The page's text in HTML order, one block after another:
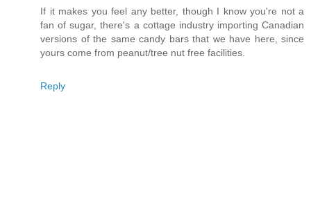
If it makes you feel any better, though I know you're not a
fan of sugar, there's a cottage industry importing Canadian
versions of the same candy bars that we have here, since
yours come from peanut/tree nut free facilities.
Reply